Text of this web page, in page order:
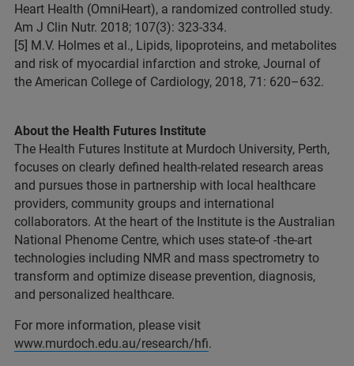
Heart Health (OmniHeart), a randomized controlled study.
Am J Clin Nutr. 2018; 107(3): 323-334.
[5] M.V. Holmes et al., Lipids, lipoproteins, and metabolites
and risk of myocardial infarction and stroke, Journal of
the American College of Cardiology, 2018, 71: 620–632.
About the Health Futures Institute
The Health Futures Institute at Murdoch University, Perth,
focuses on clearly defined health-related research areas
and pursues those in partnership with local healthcare
providers, community groups and international
collaborators. At the heart of the Institute is the Australian
National Phenome Centre, which uses state-of -the-art
technologies including NMR and mass spectrometry to
transform and optimize disease prevention, diagnosis,
and personalized healthcare.
For more information, please visit
www.murdoch.edu.au/research/hfi.